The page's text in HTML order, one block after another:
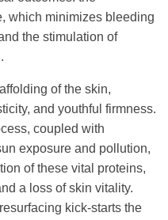
which minimizes bleeding
the stimulation of
of the skin,
and youthful firmness.
coupled with
exposure and pollution,
of these vital proteins,
a loss of skin vitality.
kick-starts the